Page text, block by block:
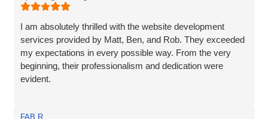
I am absolutely thrilled with the website development
services provided by Matt, Ben, and Rob. They exceeded
my expectations in every possible way. From the very
beginning, their professionalism and dedication were
evident.
FAB R.